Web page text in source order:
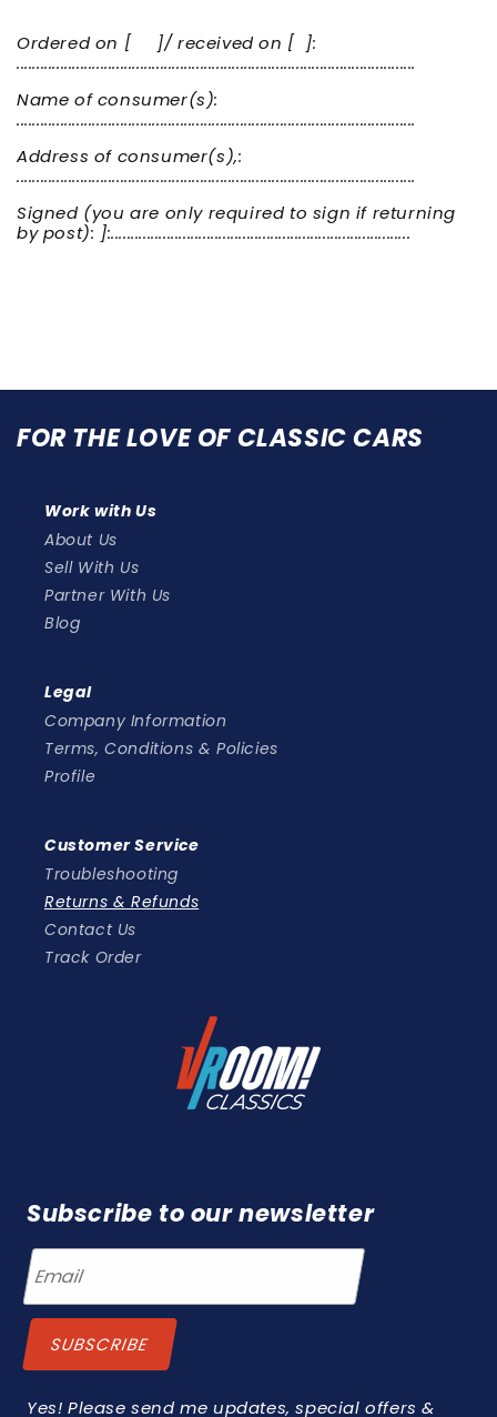
Ordered on [ ]/ received on [ ]:
....................................................................................................
Name of consumer(s):
....................................................................................................
Address of consumer(s),:
....................................................................................................
Signed (you are only required to sign if returning
by post): ]:...........................................................................
FOR THE LOVE OF CLASSIC CARS
Work with Us
About Us
Sell With Us
Partner With Us
Blog
Legal
Company Information
Terms, Conditions & Policies
Profile
Customer Service
Troubleshooting
Returns & Refunds
Contact Us
Track Order
Subscribe to our newsletter
Yes! Please send me updates, special offers &